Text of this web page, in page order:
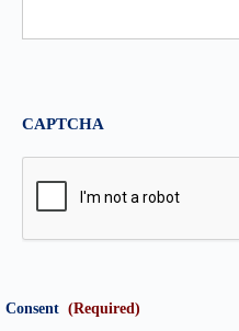
CAPTCHA
Consent (Required)